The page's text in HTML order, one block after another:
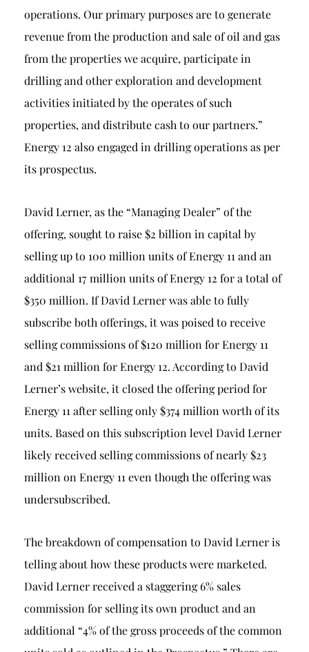
operations. Our primary purposes are to generate
revenue from the production and sale of oil and gas
from the properties we acquire, participate in
drilling and other exploration and development
activities initiated by the operates of such
properties, and distribute cash to our partners.”
Energy 12 also engaged in drilling operations as per
its prospectus.
David Lerner, as the “Managing Dealer” of the
offering, sought to raise $2 billion in capital by
selling up to 100 million units of Energy 11 and an
additional 17 million units of Energy 12 for a total of
$350 million. If David Lerner was able to fully
subscribe both offerings, it was poised to receive
selling commissions of $120 million for Energy 11
and $21 million for Energy 12. According to David
Lerner’s website, it closed the offering period for
Energy 11 after selling only $374 million worth of its
units. Based on this subscription level David Lerner
likely received selling commissions of nearly $23
million on Energy 11 even though the offering was
undersubscribed.
The breakdown of compensation to David Lerner is
telling about how these products were marketed.
David Lerner received a staggering 6% sales
commission for selling its own product and an
additional “4% of the gross proceeds of the common